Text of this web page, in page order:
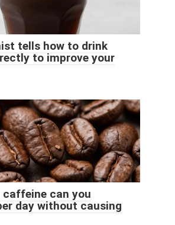
tells how to drink
to improve your
caffeine can you
day without causing